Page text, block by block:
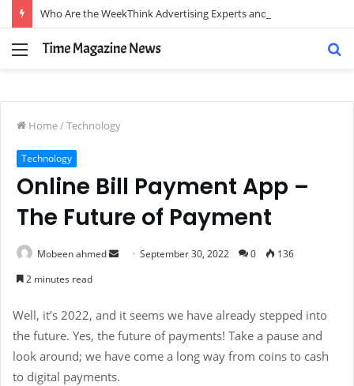
Menu
Home/Technology
Technology
Online Bill Payment App –
The Future of Payment
Mobeen ahmed
Send September 30, 2022 0
136
2 minutes read
Well, it’s 2022, and it seems we have already stepped into
the future. Yes, the future of payments! Take a pause and
look around; we have come a long way from coins to cash
to digital payments.